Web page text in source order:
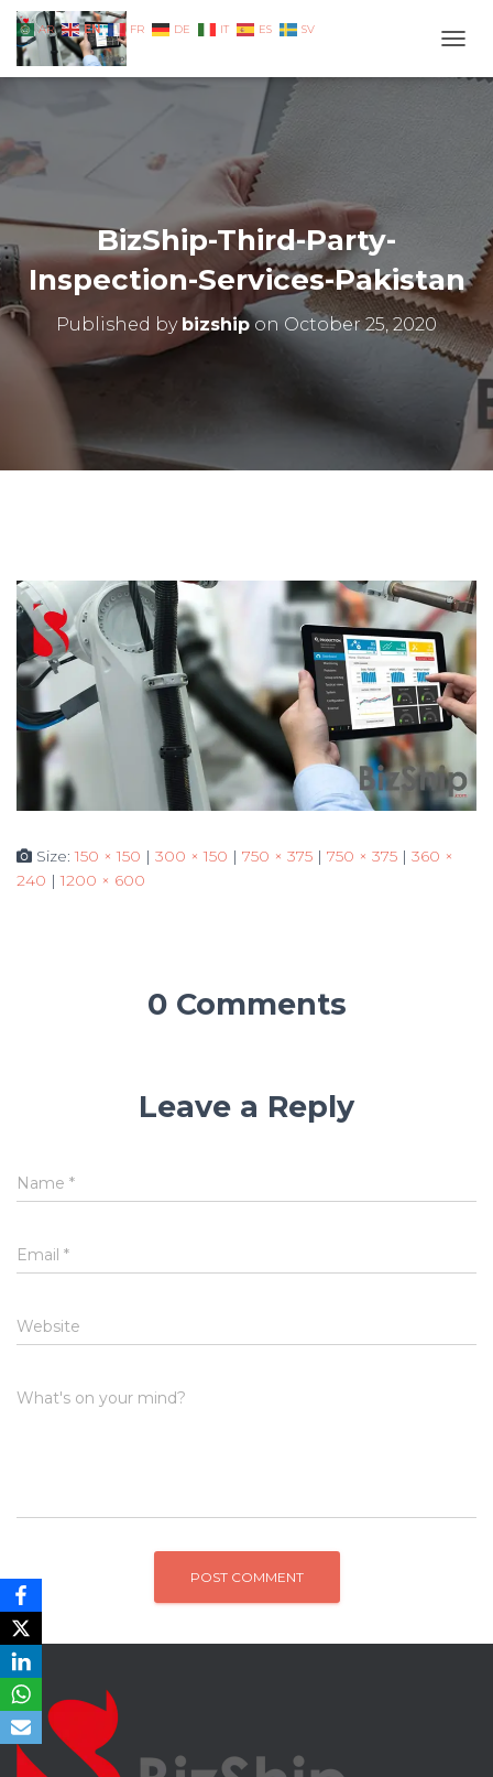
BizShip-Third-Party-
Inspection-Services-Pakistan
Published by bizshipon October 25, 2020
Size:150 × 150 | 300 × 150 | 750 × 375 | 750 × 375 | 360 ×
240 | 1200 × 600
0 Comments
Leave a Reply
Name *
Email *
Website
What's on your mind?
AR EN FR DE IT ES SV